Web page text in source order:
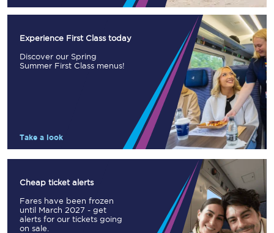
Experience First Class today
Discover our Spring
Summer First Class menus!
Take a look
Cheap ticket alerts
Fares have been frozen
until March 2027 - get
alerts for our tickets going
on sale.